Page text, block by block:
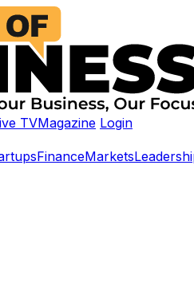
TVMagazine Login
FinanceMarkets